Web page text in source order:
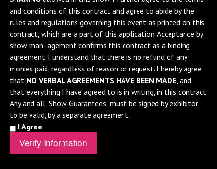
and conditions of this contract and agree to abide by the
rules and regulations governing this event as printed on this
contract, which are a part of this application. Acceptance by
show man- agement confirms this contract as a binding
agreement. I understand that there is no refund of any
monies paid, regardless of reason or request. I hereby agree
that NO VERBAL AGREEMENTS HAVE BEEN MADE, and
that everything I have agreed to is in writing, in this contract.
Any and all "Show Guarantees" must be signed by exhibitor
to be valid, by a separate agreement.
I Agree